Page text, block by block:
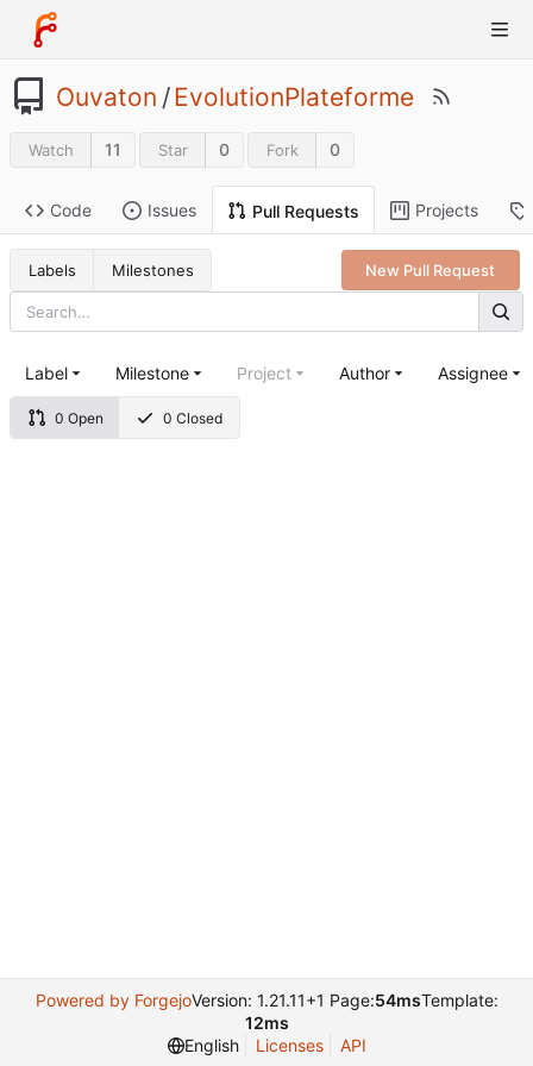
Ouvaton /EvolutionPlateforme
Watch 11 Star 0 Fork 0
Code Issues Pull Requests Projects
Labels Milestones New Pull Request
0 Open 0 Closed
Label Milestone Project Author Assignee
Powered by ForgejoVersion: 1.21.11+1 Page:54msTemplate:
12ms
English
Licenses API